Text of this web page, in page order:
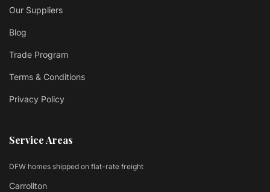
Our Suppliers
Blog
Trade Program
Terms & Conditions
Privacy Policy
Service Areas
DFW homes shipped on flat-rate freight
Carrollton